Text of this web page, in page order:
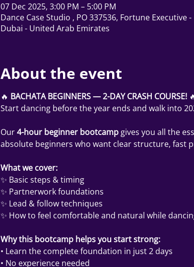
07 Dec 2025, 3:00 PM – 5:00 PM
Dance Case Studio , PO 337536, Fortune Executive
Dubai - United Arab Emirates
About the event
🔥 BACHATA BEGINNERS — 2-DAY CRASH COURSE!
Start dancing before the year ends and walk into
Our 4-hour beginner bootcamp gives you all the
absolute beginners who want clear structure, fast
What we cover:
✨ Basic steps & timing
✨ Partnerwork foundations
✨ Lead & follow techniques
✨ How to feel comfortable and natural while
Why this bootcamp helps you start strong:
• Learn the complete foundation in just 2 days
• No experience needed